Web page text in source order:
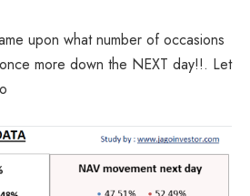
upon what number of occasions
more down the NEXT day!!. Let